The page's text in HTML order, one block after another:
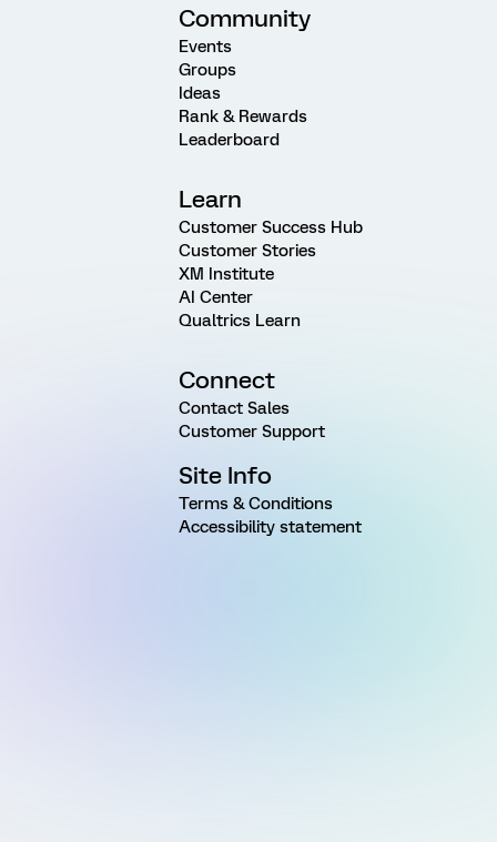
Community
Events
Groups
Ideas
Rank & Rewards
Leaderboard
Learn
Customer Success Hub
Customer Stories
XM Institute
AI Center
Qualtrics Learn
Connect
Contact Sales
Customer Support
Site Info
Terms & Conditions
Accessibility statement